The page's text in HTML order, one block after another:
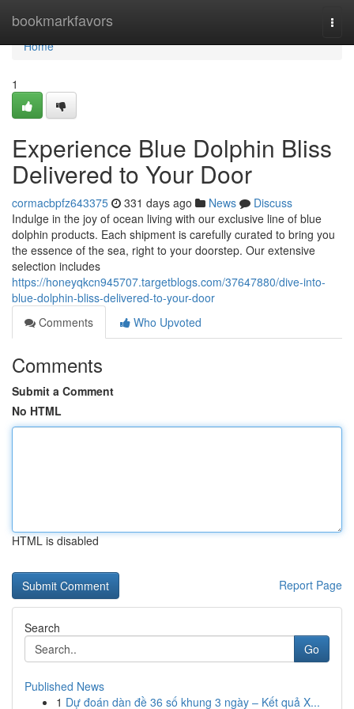
bookmarkfavors
Home
Home
1
Experience Blue Dolphin Bliss
Delivered to Your Door
cormacbpfz643375 331 days ago News
Discuss
Indulge in the joy of ocean living with our exclusive line of blue
dolphin products. Each shipment is carefully curated to bring you
the essence of the sea, right to your doorstep. Our extensive
selection includes
https://honeyqkcn945707.targetblogs.com/37647880/dive-into-
blue-dolphin-bliss-delivered-to-your-door
Comments
Who Upvoted
Comments
Submit a Comment
No HTML
HTML is disabled
Report Page
Search
Go
Published News
1 Dự đoán dàn đề 36 số khung 3 ngày – Kết quả X...